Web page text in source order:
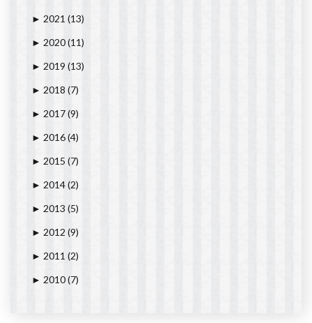
► 2021 (13)
► 2020(11)
► 2019 (13)
► 2018 (7)
► 2017(9)
► 2016(4)
► 2015 (7)
► 2014(2)
► 2013 (5)
► 2012 (9)
► 2011 (2)
► 2010(7)